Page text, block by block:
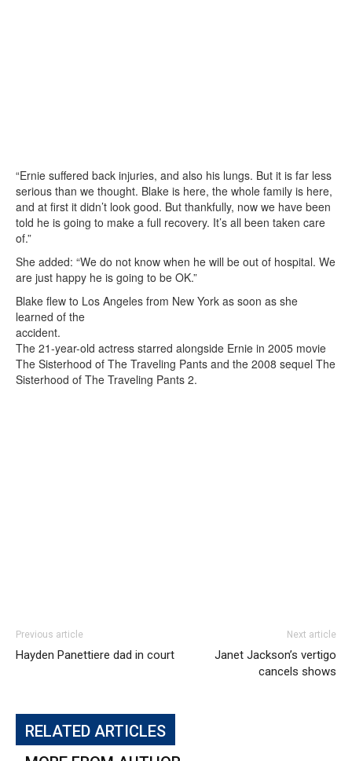
“Ernie suffered back injuries, and also his lungs. But it is far less
serious than we thought. Blake is here, the whole family is here,
and at first it didn’t look good. But thankfully, now we have been
told he is going to make a full recovery. It’s all been taken care
of.”
She added: “We do not know when he will be out of hospital. We
are just happy he is going to be OK.”
Blake flew to Los Angeles from New York as soon as she
learned of the
accident.
The 21-year-old actress starred alongside Ernie in 2005 movie
The Sisterhood of The Traveling Pants and the 2008 sequel The
Sisterhood of The Traveling Pants 2.
Previous article
Hayden Panettiere dad in court
Next article
Janet Jackson’s vertigo
cancels shows
RELATED ARTICLES